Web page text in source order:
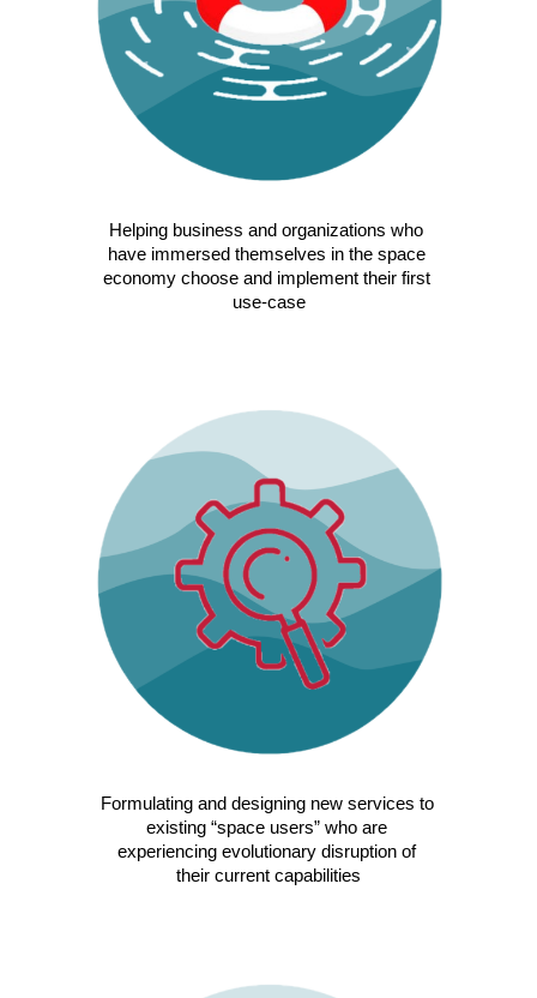
Helping business and organizations who
have immersed themselves in the space
economy choose and implement their first
use-case
Formulating and designing new services to
existing “space users” who are
experiencing evolutionary disruption of
their current capabilities